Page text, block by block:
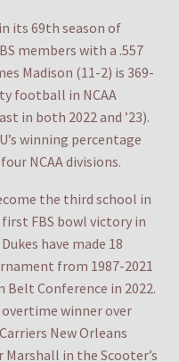
its 69th season of
members with a .557
Madison (11-2) is 369-
football in NCAA
in both 2022 and ’23).
winning percentage
NCAA divisions.
the third school in
FBS bowl victory in
have made 18
from 1987-2021
Belt Conference in 2022.
winner over
New Orleans
Marshall in the Scooter’s